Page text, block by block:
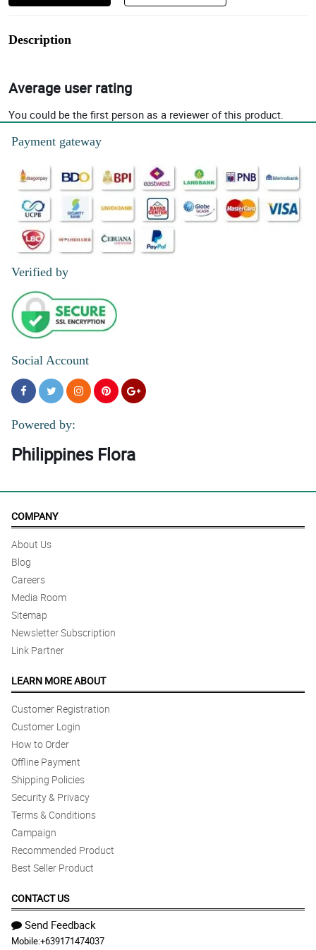
Description
Average user rating
You could be the first person as a reviewer of this product.
Payment gateway
Verified by
Social Account
Powered by:
Philippines Flora
COMPANY
About Us
Blog
Careers
Media Room
Sitemap
Newsletter Subscription
Link Partner
LEARN MORE ABOUT
Customer Registration
Customer Login
How to Order
Offline Payment
Shipping Policies
Security & Privacy
Terms & Conditions
Campaign
Recommended Product
Best Seller Product
CONTACT US
Send Feedback
Mobile:+639171474037